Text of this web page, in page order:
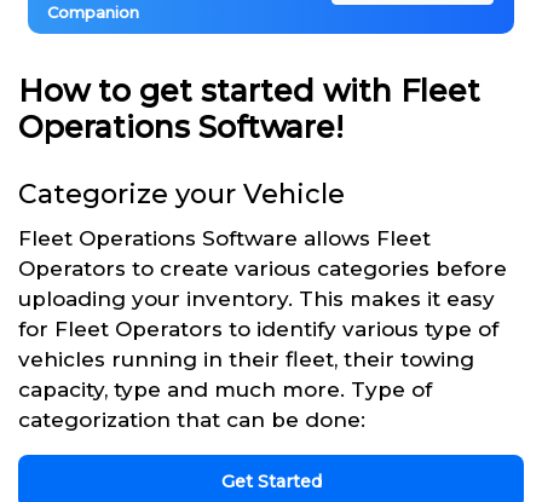
Companion
How to get started with Fleet
Operations Software!
Categorize your Vehicle
Fleet Operations Software allows Fleet
Operators to create various categories before
uploading your inventory. This makes it easy
for Fleet Operators to identify various type of
vehicles running in their fleet, their towing
capacity, type and much more. Type of
categorization that can be done:
Get Started